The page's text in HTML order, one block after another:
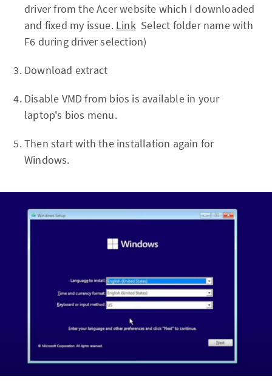
driver from the Acer website which I downloaded
and fixed my issue. LinkSelect folder name with
F6 during driver selection)
Download extract
Disable VMD from bios is available in your
laptop's bios menu.
Then start with the installation again for
Windows.